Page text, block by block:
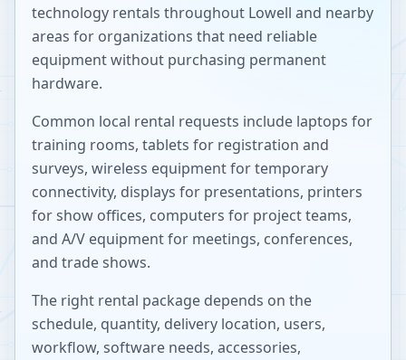
technology rentals throughout Lowell and nearby
areas for organizations that need reliable
equipment without purchasing permanent
hardware.
Common local rental requests include laptops for
training rooms, tablets for registration and
surveys, wireless equipment for temporary
connectivity, displays for presentations, printers
for show offices, computers for project teams,
and A/V equipment for meetings, conferences,
and trade shows.
The right rental package depends on the
schedule, quantity, delivery location, users,
workflow, software needs, accessories,